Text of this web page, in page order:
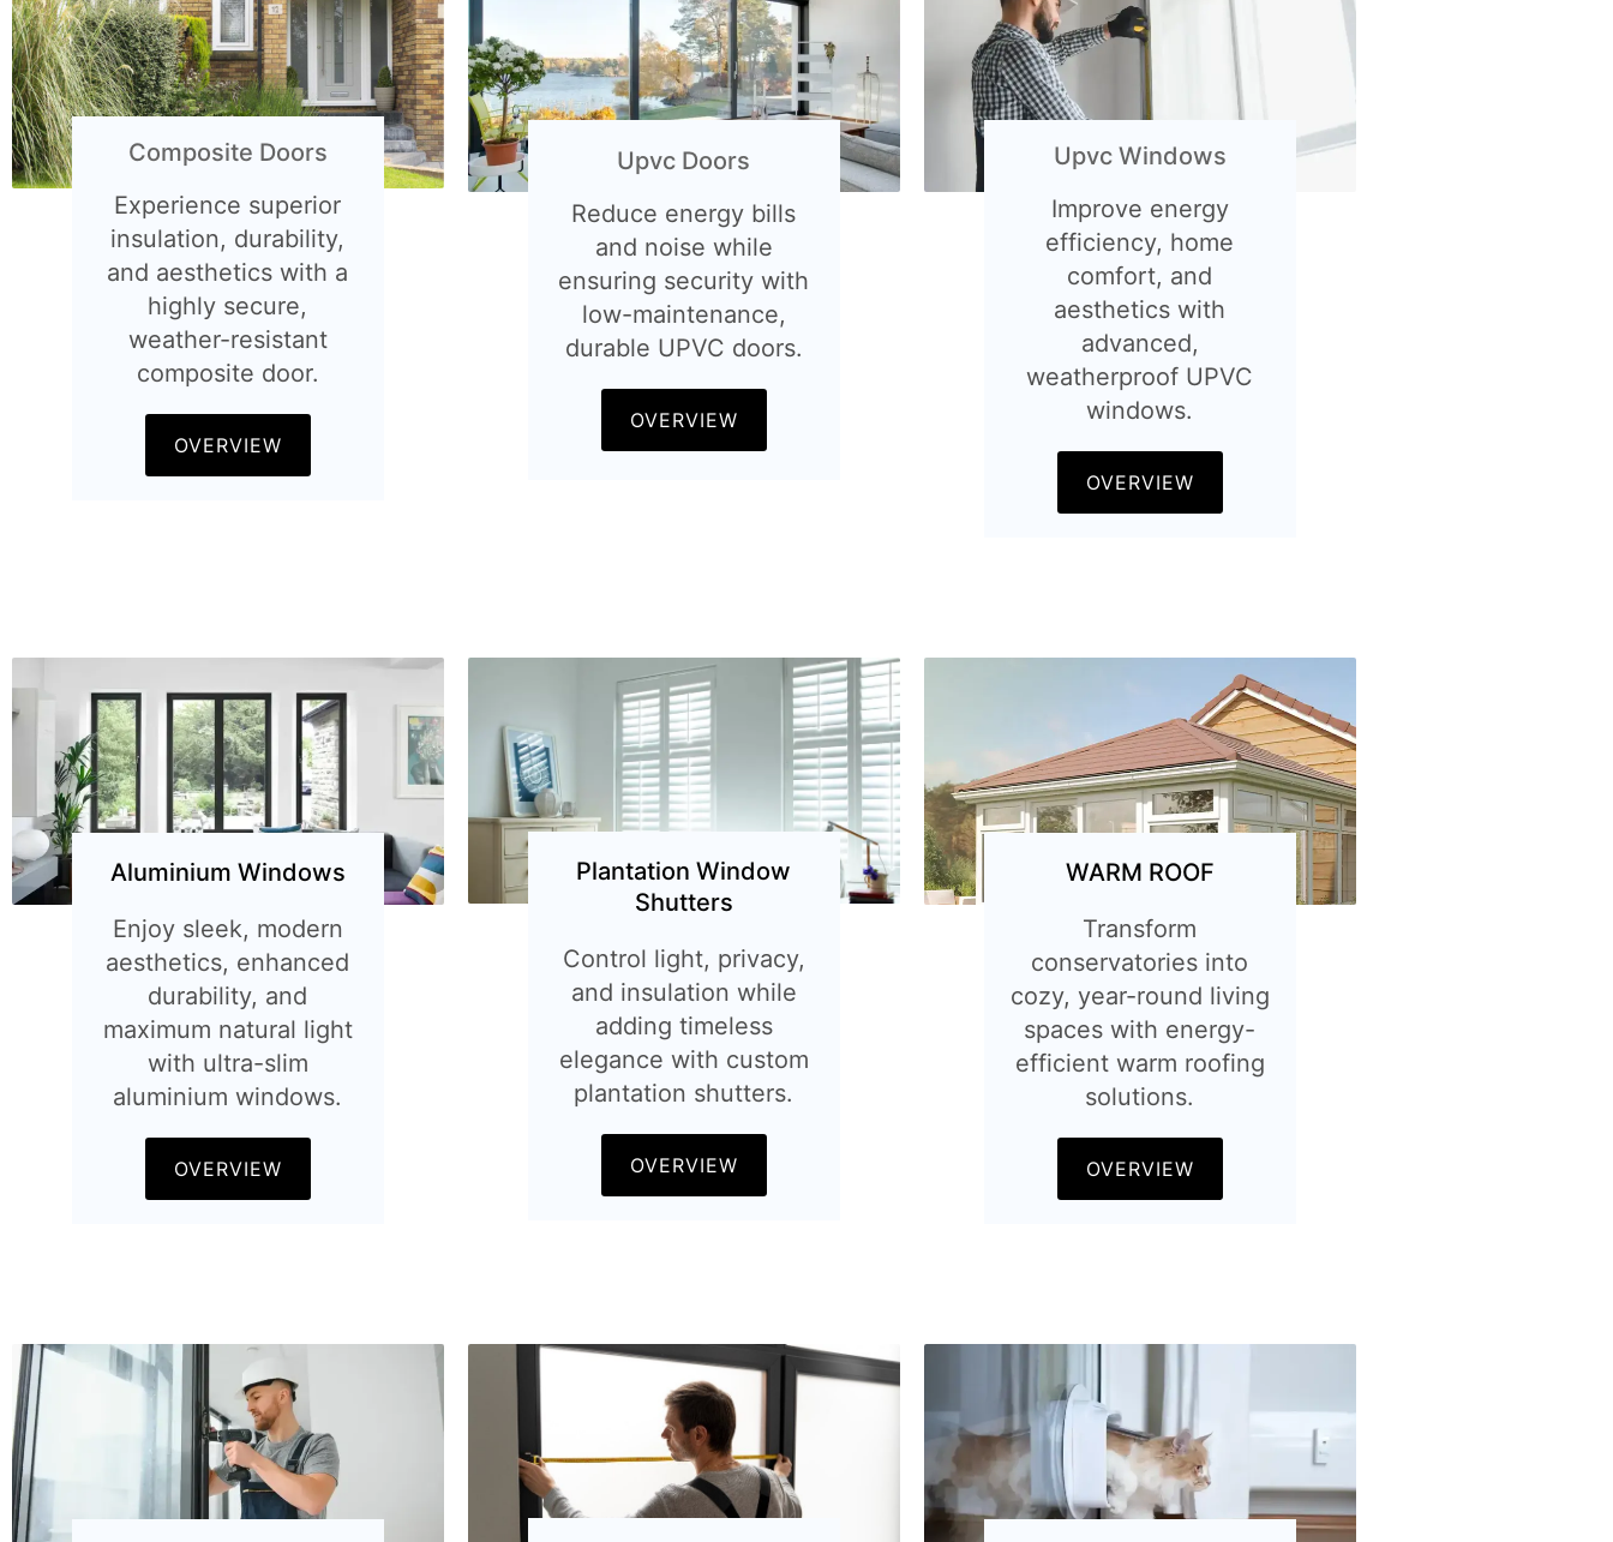
Composite Doors
Experience superior
insulation, durability,
and aesthetics with a
highly secure,
weather-resistant
composite door.
OVERVIEW
Upvc Doors
Reduce energy bills
and noise while
ensuring security with
low-maintenance,
durable UPVC doors.
OVERVIEW
Upvc Windows
Improve energy
efficiency, home
comfort, and
aesthetics with
advanced,
weatherproof UPVC
windows.
OVERVIEW
Aluminium Windows
Enjoy sleek, modern
aesthetics, enhanced
durability, and
maximum natural light
with ultra-slim
aluminium windows.
OVERVIEW
Plantation Window
Shutters
Control light, privacy,
and insulation while
adding timeless
elegance with custom
plantation shutters.
OVERVIEW
WARM ROOF
Transform
conservatories into
cozy, year-round living
spaces with energy-
efficient warm roofing
solutions.
OVERVIEW